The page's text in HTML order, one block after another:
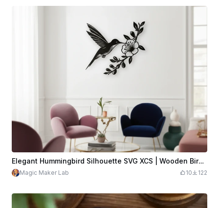
Elegant Hummingbird Silhouette SVG XCS | Wooden Bird and Flower Wall Art | Laser Cut Download File
Magic Maker Lab 10 122